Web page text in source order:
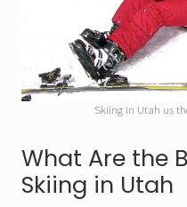
Skiing in Utah us
What Are the
Skiing in Utah